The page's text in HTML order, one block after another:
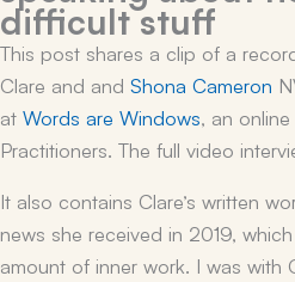
difficult stuff
This post shares a clip of a
Clare and and Shona Cameron
at Words are Windows, an
Practitioners. The full video
It also contains Clare’s written
news she received in 2019,
amount of inner work. I was with